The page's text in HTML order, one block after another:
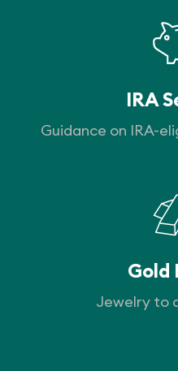
IRA
Guidance on IRA-
Gold
Jewelry to